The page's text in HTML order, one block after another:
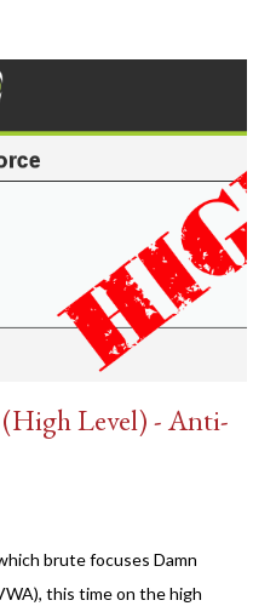
Level) - Anti-
brute focuses Damn
this time on the high